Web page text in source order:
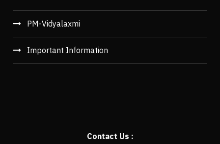
PM-Vidyalaxmi
Important Information
Contact Us :